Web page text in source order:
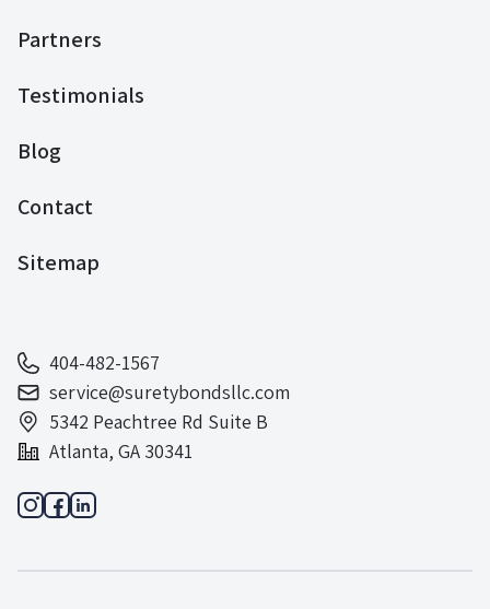
Partners
Testimonials
Blog
Contact
Sitemap
404-482-1567
service@suretybondsllc.com
5342 Peachtree Rd Suite B
Atlanta, GA 30341